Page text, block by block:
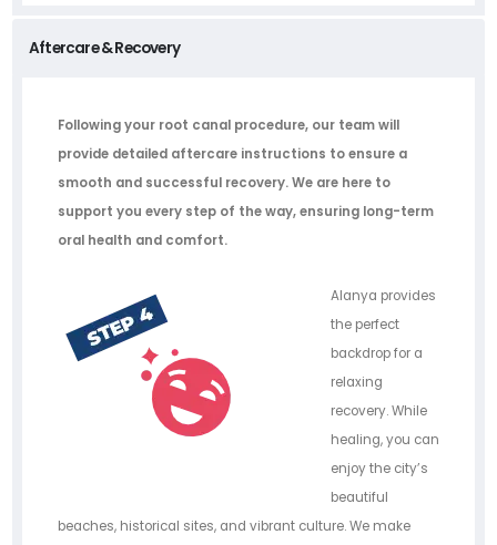
Aftercare & Recovery
Following your root canal procedure, our team will
provide detailed aftercare instructions to ensure a
smooth and successful recovery. We are here to
support you every step of the way, ensuring long-term
oral health and comfort.
Alanya provides
the perfect
backdrop for a
relaxing
recovery. While
healing, you can
enjoy the city’s
beautiful
beaches, historical sites, and vibrant culture. We make